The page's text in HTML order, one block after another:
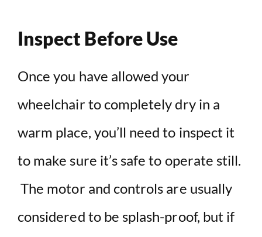
Inspect Before Use
Once you have allowed your
wheelchair to completely dry in a
warm place, you’ll need to inspect it
to make sure it’s safe to operate still.
The motor and controls are usually
considered to be splash-proof, but if